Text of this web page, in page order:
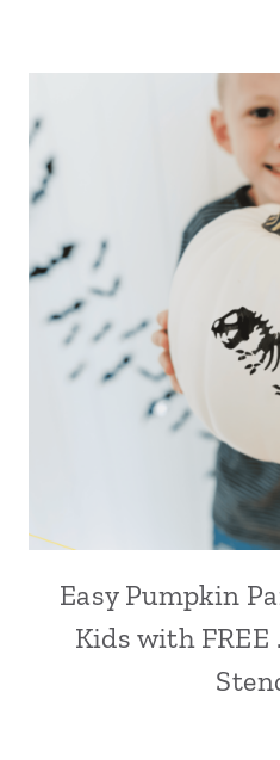
Easy Pumpkin
Kids with FREE